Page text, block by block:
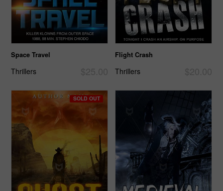
Space Travel
Thrillers
Flight Crash
Thrillers
SOLD OUT